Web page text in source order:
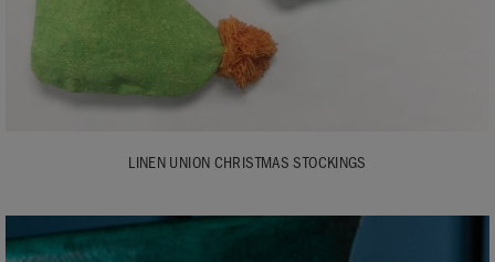
LINEN UNION CHRISTMAS STOCKINGS